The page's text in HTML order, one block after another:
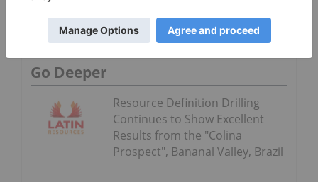
Click here to read the Arianne Resources Inc.
(TSXV:DAN,FWB:JE9N,OTCBB:DRRSF) press release
Go Deeper
Resource Definition Drilling
Continues to Show Excellent
Results from the "Colina
Prospect", Bananal Valley, Brazil